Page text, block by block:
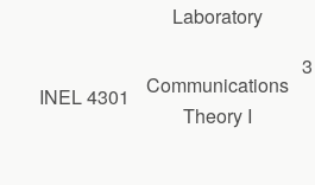
Laboratory
INEL 4301
Communications
Theory I
3